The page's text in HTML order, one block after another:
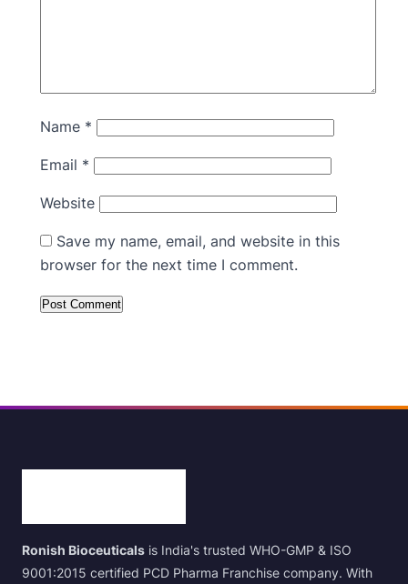
Name *
Email *
Website
Save my name, email, and website in this
browser for the next time I comment.
Ronish Bioceuticals is India's trusted WHO-GMP & ISO
9001:2015 certified PCD Pharma Franchise company. With